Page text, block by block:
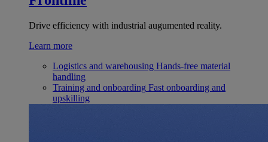
Drive efficiency with industrial augumented reality.
Learn more
Logistics and warehousing Hands-free material
handling
Training and onboarding Fast onboarding and
upskilling